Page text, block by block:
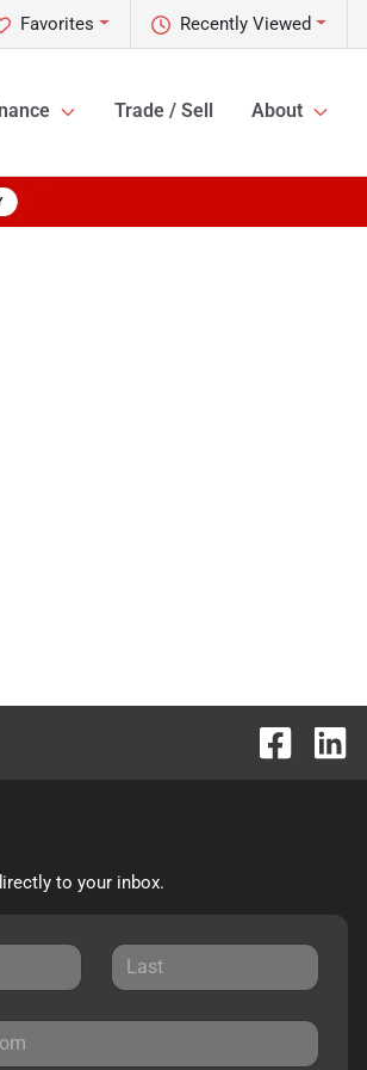
Recently Viewed
Favorites
Trade / Sell About
to your inbox.